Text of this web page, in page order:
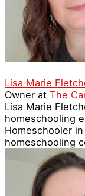
Lisa Marie
Owner at The
Lisa Marie
homeschooling
Homeschooler
homeschooling